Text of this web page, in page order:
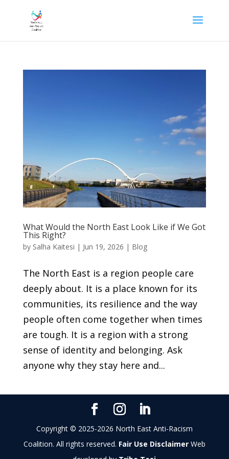
What Would the North East Look Like if We Got
This Right?
by Salha Kaitesi | Jun 19, 2026 | Blog
The North East is a region people care
deeply about. It is a place known for its
communities, its resilience and the way
people often come together when times
are tough. It is a region with a strong
sense of identity and belonging. Ask
anyone why they stay here and...
Copyright © 2025-2026 North East Anti-Racism
Coalition. All rights reserved. Fair Use DisclaimerWeb